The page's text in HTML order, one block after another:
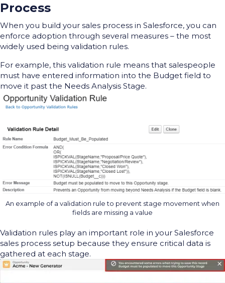
Process
When you build your sales process in Salesforce, you can
enforce adoption through several measures – the most
widely used being validation rules.
For example, this validation rule means that salespeople
must have entered information into the Budget field to
move it past the Needs Analysis Stage.
An example of a validation rule to prevent stage movement when
fields are missing a value
Validation rules play an important role in your Salesforce
sales process setup because they ensure critical data is
gathered at each stage.